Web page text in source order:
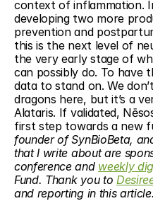
context of inflammation.
developing two more
prevention and
this is the next level of
the very early stage of
can possibly do. To have
data to stand on. We
dragons here, but it’s a
Alataris. If validated,
first step towards a new
founder of SynBioBeta,
that I write about are
conference and weekly
Fund. Thank you to
and reporting in this article.